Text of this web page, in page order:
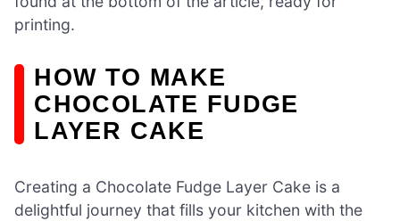
printing.
HOW TO MAKE
CHOCOLATE FUDGE
LAYER CAKE
Creating a Chocolate Fudge Layer Cake is a
delightful journey that fills your kitchen with the